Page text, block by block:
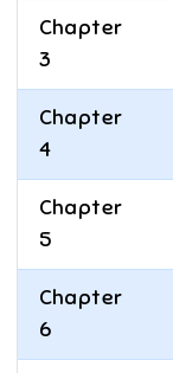
Chapter
3
Chapter
4
Chapter
5
Chapter
6